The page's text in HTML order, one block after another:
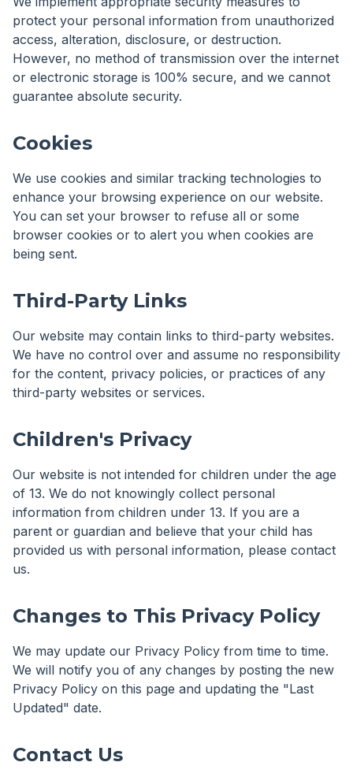
protect your personal information from unauthorized
access, alteration, disclosure, or destruction.
However, no method of transmission over the internet
or electronic storage is 100% secure, and we cannot
guarantee absolute security.
Cookies
We use cookies and similar tracking technologies to
enhance your browsing experience on our website.
You can set your browser to refuse all or some
browser cookies or to alert you when cookies are
being sent.
Third-Party Links
Our website may contain links to third-party websites.
We have no control over and assume no responsibility
for the content, privacy policies, or practices of any
third-party websites or services.
Children's Privacy
Our website is not intended for children under the age
of 13. We do not knowingly collect personal
information from children under 13. If you are a
parent or guardian and believe that your child has
provided us with personal information, please contact
us.
Changes to This Privacy Policy
We may update our Privacy Policy from time to time.
We will notify you of any changes by posting the new
Privacy Policy on this page and updating the "Last
Updated" date.
Contact Us